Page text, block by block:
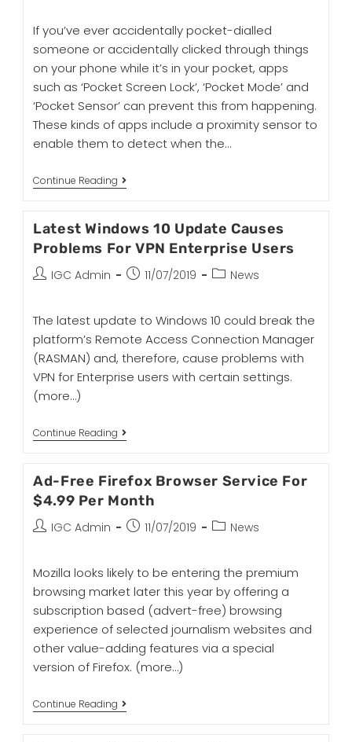
If you’ve ever accidentally pocket-dialled
someone or accidentally clicked through things
on your phone while it’s in your pocket, apps
such as ‘Pocket Screen Lock’, ‘Pocket Mode’ and
‘Pocket Sensor’ can prevent this from happening.
These kinds of apps include a proximity sensor to
enable them to detect when the…
Continue Reading
Latest Windows 10 Update Causes
Problems For VPN Enterprise Users
IGC Admin 11/07/2019 News
The latest update to Windows 10 could break the
platform’s Remote Access Connection Manager
(RASMAN) and, therefore, cause problems with
VPN for Enterprise users with certain settings.
(more…)
Continue Reading
Ad-Free Firefox Browser Service For
$4.99 Per Month
IGC Admin 11/07/2019 News
Mozilla looks likely to be entering the premium
browsing market later this year by offering a
subscription based (advert-free) browsing
experience of selected journalism websites and
other value-adding features via a special
version of Firefox. (more…)
Continue Reading